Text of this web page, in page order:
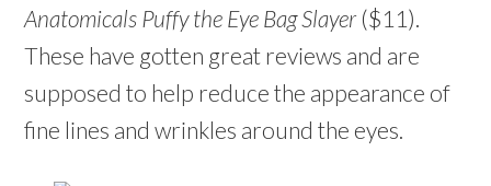
Anatomicals Puffy the Eye Bag Slayer($11).
These have gotten great reviews and are
supposed to help reduce the appearance of
fine lines and wrinkles around the eyes.